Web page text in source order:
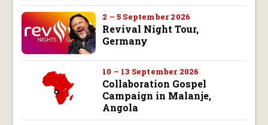
2 – 5 September 2026
Revival Night Tour,
Germany
10 – 13 September 2026
Collaboration Gospel
Campaign in Malanje,
Angola